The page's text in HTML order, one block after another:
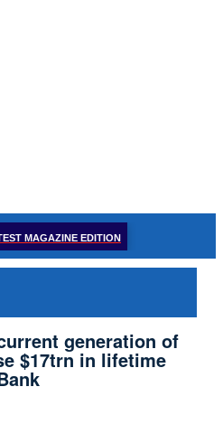
MAGAZINE EDITION
generation of
$17trn in lifetime